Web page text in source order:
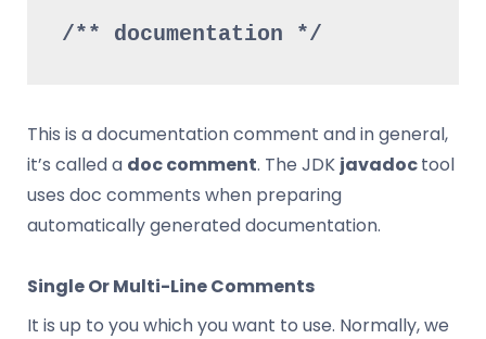
/** documentation */
This is a documentation comment and in general,
it’s called a doc comment. The JDK javadoctool
uses doc comments when preparing
automatically generated documentation.
Single Or Multi-Line Comments
It is up to you which you want to use. Normally, we